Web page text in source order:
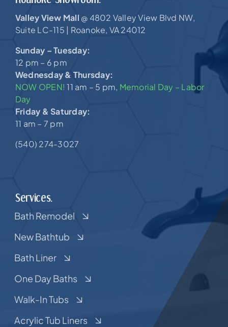
Valley View Mall @ 4802 Valley View Blvd NW,
Suite LC-115 | Roanoke, VA 24012
Sunday – Tuesday:
12 pm – 6 pm
Wednesday & Thursday:
NOW OPEN!11 am – 5 pm, Memorial Day – Labor
Day
Friday & Saturday:
11 am – 7 pm
(540) 274-3027
Services.
Bath Remodel
New Bathtub
Bath Liner
One Day Baths
Walk-In Tubs
Acrylic Tub Liners